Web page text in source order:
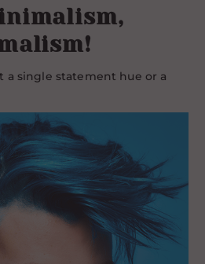
a single statement hue or a